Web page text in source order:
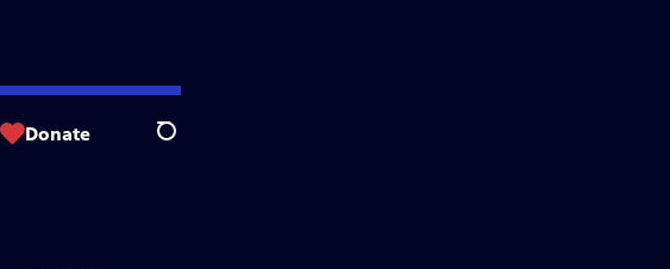
Donate Search